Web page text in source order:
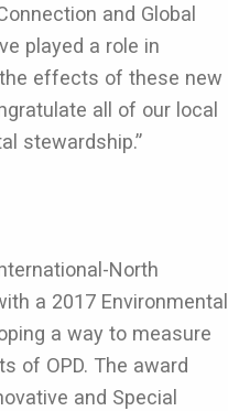
and Global
played a role in
effects of these new
all of our local
stewardship.”
North
a 2017 Environmental
a way to measure
of OPD. The award
and Special